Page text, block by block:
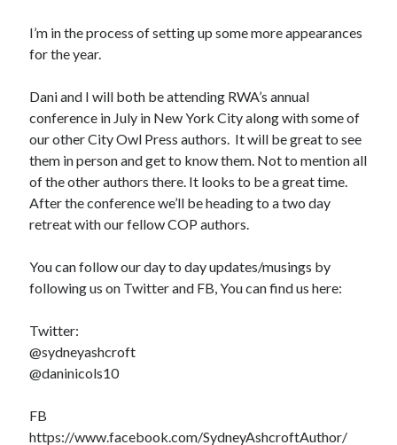
I’m in the process of setting up some more appearances
for the year.
Dani and I will both be attending RWA’s annual
conference in July in New York City along with some of
our other City Owl Press authors. It will be great to see
them in person and get to know them. Not to mention all
of the other authors there. It looks to be a great time.
After the conference we’ll be heading to a two day
retreat with our fellow COP authors.
You can follow our day to day updates/musings by
following us on Twitter and FB, You can find us here:
Twitter:
@sydneyashcroft
@daninicols10
FB
https://www.facebook.com/SydneyAshcroftAuthor/